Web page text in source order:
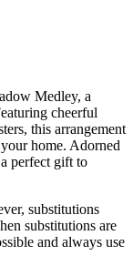
Medley, a
cheerful
this arrangement
home. Adorned
perfect gift to
substitutions
substitutions are
and always use